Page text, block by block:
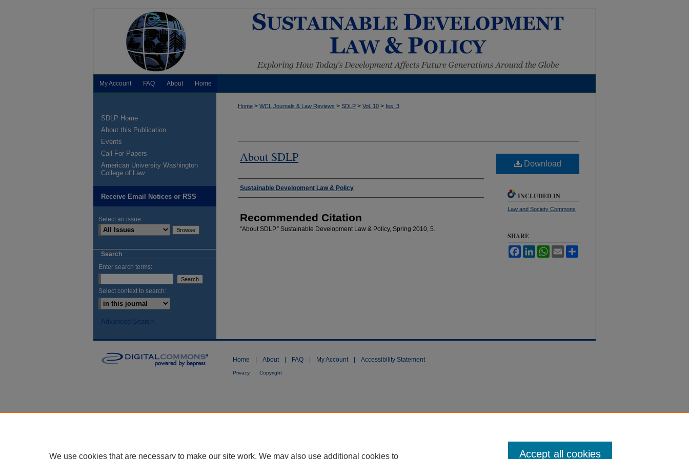
My Account FAQ About Home
Home > WCL Journals & Law Reviews > SDLP > Vol. 10 > Iss. 3
About SDLP
Authors
Sustainable Development Law & Policy
Recommended Citation
“About SDLP.” Sustainable Development Law & Policy, Spring 2010, 5.
Download
INCLUDED IN
Law and Society Commons
SHARE
FacebookLinkedInWhatsApp
Email
SDLP Home
About this Publication
Events
Call For Papers
American University Washington
College of Law
Receive Email Notices or RSS
Select an issue:
Search
Enter search terms:
Select context to search:
Advanced Search
Home About FAQ My Account Accessibility Statement
Privacy Copyright
We use cookies that are necessary to make our site work. We may also use additional cookies to Accept all cookies